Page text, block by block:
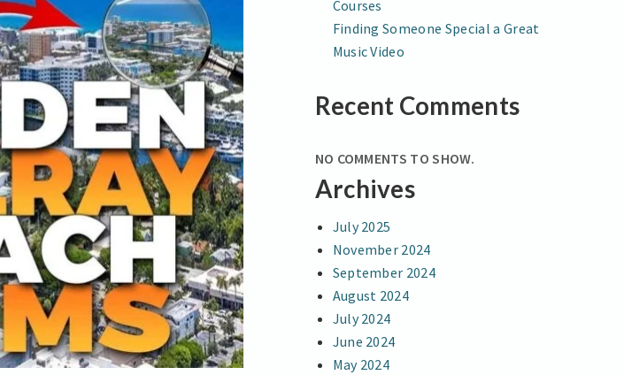
Courses
Finding Someone Special a Great
Music Video
Recent Comments
NO COMMENTS TO SHOW.
Archives
July 2025
November 2024
September 2024
August 2024
July 2024
June 2024
May 2024